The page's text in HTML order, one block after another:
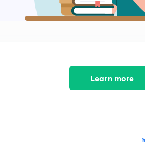
13:02mins
Learn more